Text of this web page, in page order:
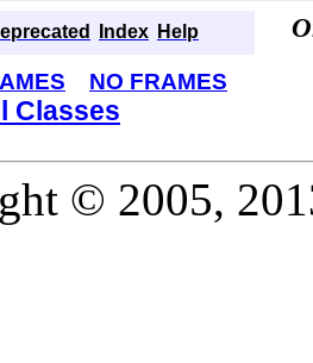
Index Help
NO FRAMES
Classes
© 2005,